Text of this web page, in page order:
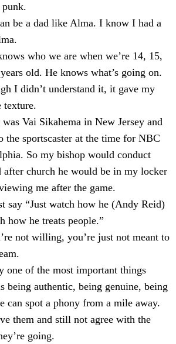
punk.
be a dad like Alma. I know I had a
who we are when we’re 14, 15,
old. He knows what’s going on.
I didn’t understand it, it gave my
texture.
Vai Sikahema in New Jersey and
the sportscaster at the time for NBC
So my bishop would conduct
after church he would be in my locker
me after the game.
say “Just watch how he (Andy Reid)
how he treats people.”
not willing, you’re just not meant to
one of the most important things
being authentic, being genuine, being
can spot a phony from a mile away.
them and still not agree with the
going.